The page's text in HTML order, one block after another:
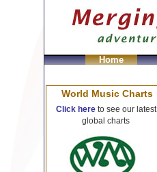
Home
World Music Charts
Click hereto see our latest
global charts